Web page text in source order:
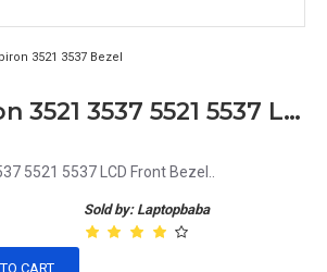
3521 3537 Bezel
Dell Inspiron 3521 3537 5521 5537 LCD Front Bezel
5521 5537 LCD Front Bezel..
Sold by: Laptopbaba
CART